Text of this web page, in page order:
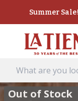
Summer
Out of Stock